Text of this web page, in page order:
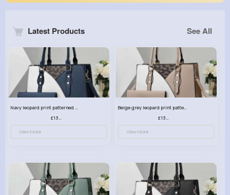
Latest Products See All
Navy leopard print patterned handbag set
£13.00
View More
Beige grey leopard print patterned handbag set
£13.00
View More